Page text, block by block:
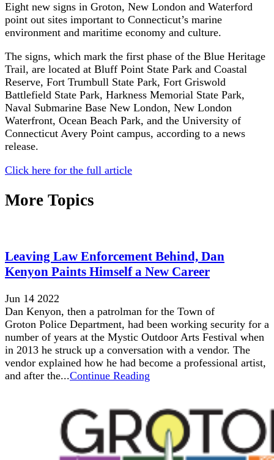
Eight new signs in Groton, New London and Waterford
point out sites important to Connecticut’s marine
environment and maritime economy and culture.
The signs, which mark the first phase of the Blue Heritage
Trail, are located at Bluff Point State Park and Coastal
Reserve, Fort Trumbull State Park, Fort Griswold
Battlefield State Park, Harkness Memorial State Park,
Naval Submarine Base New London, New London
Waterfront, Ocean Beach Park, and the University of
Connecticut Avery Point campus, according to a news
release.
Click here for the full article
More Topics
Leaving Law Enforcement Behind, Dan
Kenyon Paints Himself a New Career
Jun 14 2022
Dan Kenyon, then a patrolman for the Town of
Groton Police Department, had been working security for a
number of years at the Mystic Outdoor Arts Festival when
in 2013 he struck up a conversation with a vendor. The
vendor explained how he had become a professional artist,
and after the...Continue Reading